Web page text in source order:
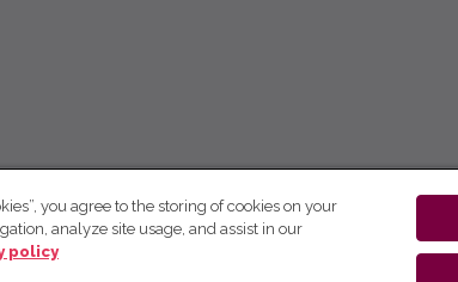
you agree to the storing of cookies on your
analyze site usage, and assist in our
policy